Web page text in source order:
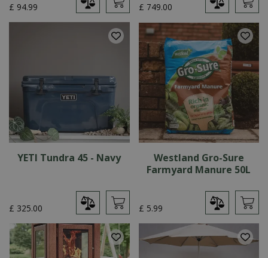
£ 94.99 £ 749.00
YETI Tundra 45 - Navy
£ 325.00
Westland Gro-Sure
Farmyard Manure 50L
£ 5.99